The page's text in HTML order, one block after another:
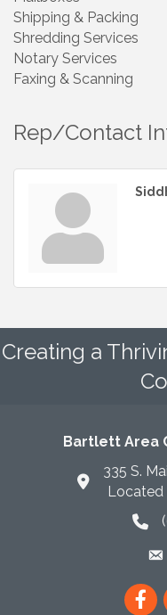
Shipping & Packing
Shredding Services
Notary Services
Faxing & Scanning
Rep/Contact
Creating a
Bartlett Area
335 S.
Located